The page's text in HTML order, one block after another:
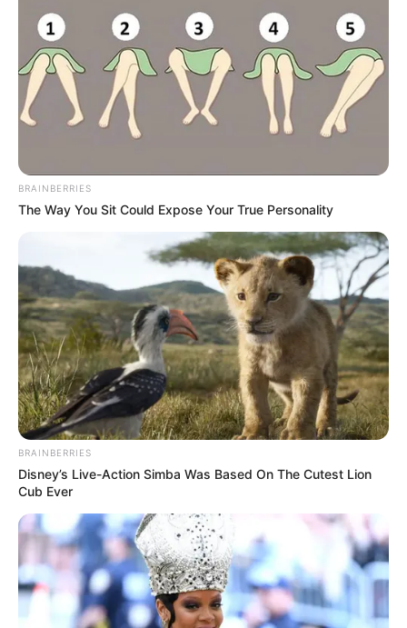
noise pollution,
other violations
LASEPA noted the exercise witnessed the
sealing off several facilities across Lagos
for persistent noise pollution.